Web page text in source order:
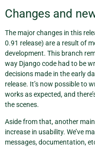
Changes and
The major changes in this
0.91 release) are a result of
development. This branch
way Django code had to be
decisions made in the early
release. It’s now possible to
works as expected, and
the scenes.
Aside from that, another
increase in usability. We’ve
messages, documentation,